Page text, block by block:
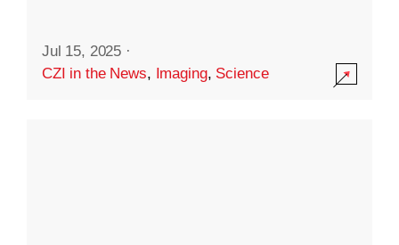
Jul 15, 2025 ·
CZI in the News, Imaging, Science